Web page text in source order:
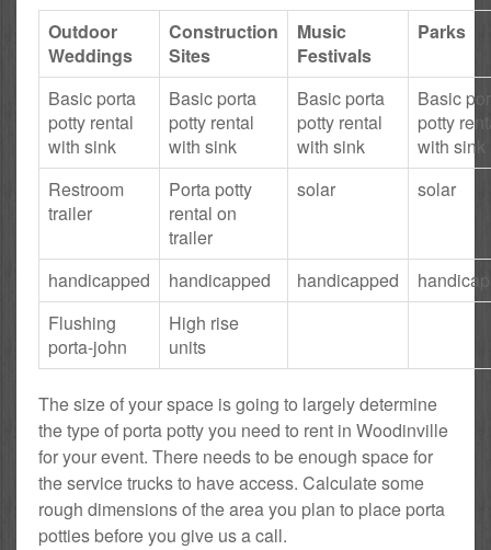
Outdoor
Weddings
Construction
Sites
Music
Festivals
Parks
Basic porta
potty rental
with sink
Basic porta
potty rental
with sink
Basic porta
potty rental
with sink
Basic
potty
with sink
Restroom
trailer
Porta potty
rental on
trailer
solar solar
handicapped handicapped handicapped
Flushing
porta-john
High rise
units
The size of your space is going to largely determine
the type of porta potty you need to rent in Woodinville
for your event. There needs to be enough space for
the service trucks to have access. Calculate some
rough dimensions of the area you plan to place porta
potties before you give us a call.